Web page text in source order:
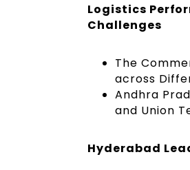
Logistics
Challenges
The
across
Andhra
and Union
Hyderabad